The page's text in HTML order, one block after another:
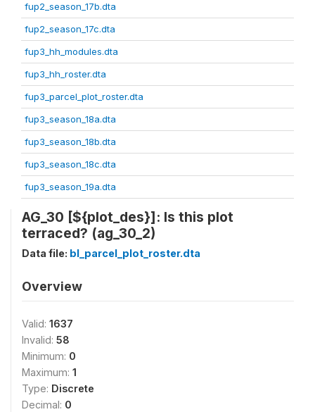
fup2_season_17b.dta
fup2_season_17c.dta
fup3_hh_modules.dta
fup3_hh_roster.dta
fup3_parcel_plot_roster.dta
fup3_season_18a.dta
fup3_season_18b.dta
fup3_season_18c.dta
fup3_season_19a.dta
AG_30 [${plot_des}]: Is this plot
terraced? (ag_30_2)
Data file: bl_parcel_plot_roster.dta
Overview
Valid: 1637
Invalid: 58
Minimum: 0
Maximum: 1
Type: Discrete
Decimal: 0